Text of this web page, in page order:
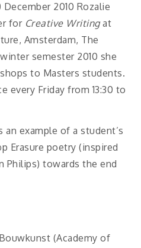
2010 Rozalie
for Creative Writingat
Amsterdam, The
semester 2010 she
to Masters students.
every Friday from 13:30 to
example of a student’s
Erasure poetry (inspired
Philips) towards the end
(Academy of